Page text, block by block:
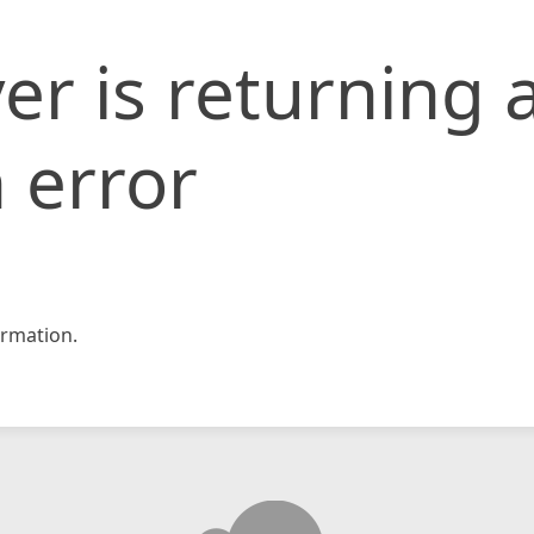
is returning
error